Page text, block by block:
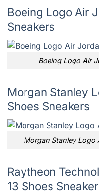
Boeing Logo Air
Sneakers
Boeing Logo Air
Morgan Stanley
Shoes Sneakers
Morgan Stanley Logo
Raytheon
13 Shoes